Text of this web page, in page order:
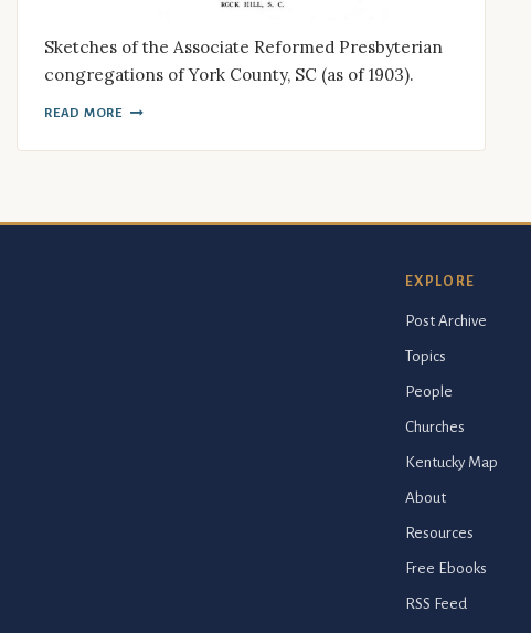
Sketches of the Associate Reformed Presbyterian
congregations of York County, SC (as of 1903).
READ MORE
EXPLORE
Post Archive
Topics
People
Churches
Kentucky Map
About
Resources
Free Ebooks
RSS Feed